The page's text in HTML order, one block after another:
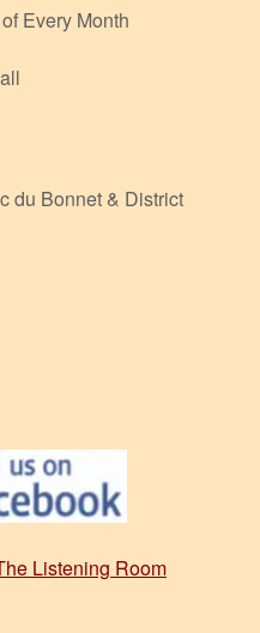
Every Month
du Bonnet & District
Listening Room